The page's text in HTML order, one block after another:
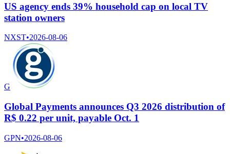
US agency ends 39% household cap on local TV
station owners
NXST•2026-08-06
G
Global Payments announces Q3 2026 distribution of
R$ 0.22 per unit, payable Oct. 1
GPN•2026-08-06